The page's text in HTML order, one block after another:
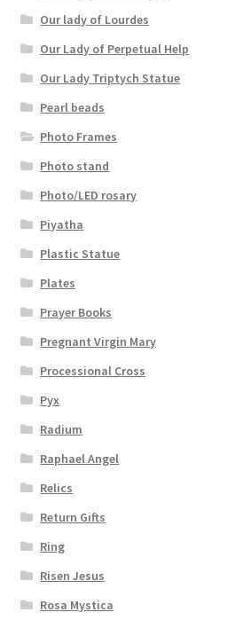
Our lady of Lourdes
Our Lady of Perpetual Help
Our Lady Triptych Statue
Pearl beads
Photo Frames
Photo stand
Photo/LED rosary
Piyatha
Plastic Statue
Plates
Prayer Books
Pregnant Virgin Mary
Processional Cross
Pyx
Radium
Raphael Angel
Relics
Return Gifts
Ring
Risen Jesus
Rosa Mystica